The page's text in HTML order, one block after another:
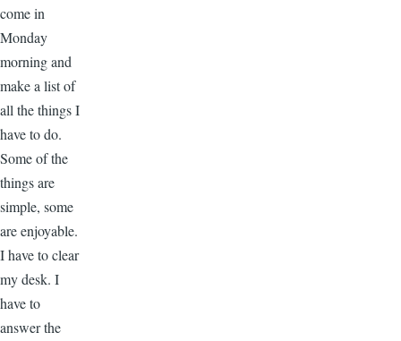
come in
Monday
morning and
make a list of
all the things I
have to do.
Some of the
things are
simple, some
are enjoyable.
I have to clear
my desk. I
have to
answer the